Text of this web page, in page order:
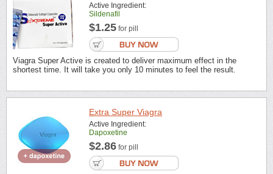
Active Ingredient:
Sildenafil
$1.25 for pill
Viagra Super Active is created to deliver maximum effect in the
shortest time. It will take you only 10 minutes to feel the result.
Extra Super Viagra
Active Ingredient:
Dapoxetine
$2.86 for pill